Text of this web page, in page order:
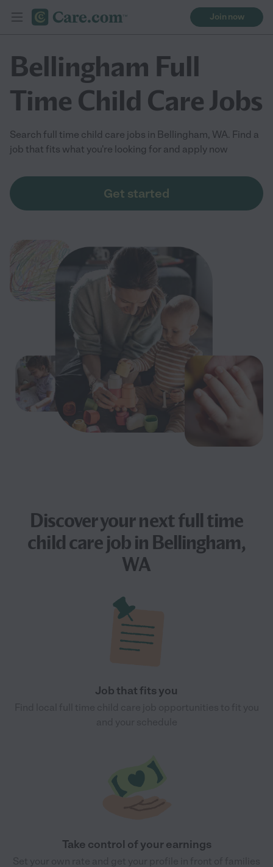
Join now
Bellingham Full
Time Child Care Jobs
Search full time child care jobs in Bellingham, WA. Find a
job that fits what you're looking for and apply now
Get started
Discover your nextfull time
child care jobin Bellingham,
WA
Job that fits you
Take control of your earnings